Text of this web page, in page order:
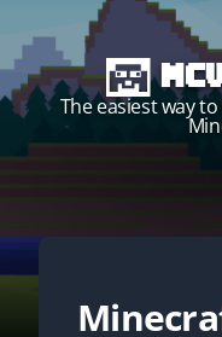
The easiest way